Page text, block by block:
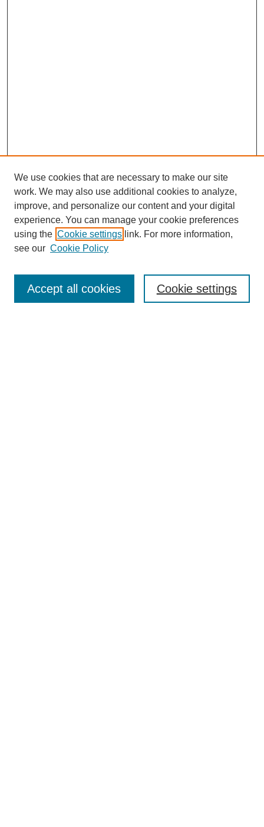
About This Journal
Review Process
We use cookies that are necessary to make our site
work. We may also use additional cookies to analyze,
improve, and personalize our content and your digital
experience. You can manage your cookie preferences
using the Cookie settings link. For more information,
see our Cookie Policy
Cookie settings
Accept all cookies